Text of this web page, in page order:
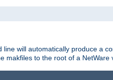
will automatically produce a
makfiles to the root of a NetWare